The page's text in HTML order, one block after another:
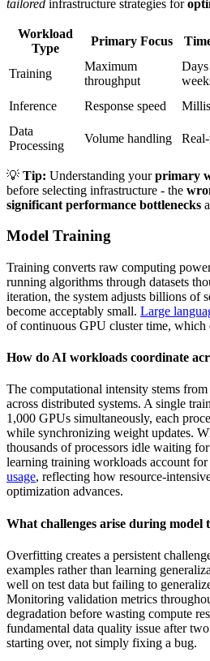
tailored infrastructure strategies for
Workload
Type
Primary Focus
Training
Maximum
throughput
Inference
Response speed
Data
Processing
Volume handling
💡 Tip: Understanding yourprimary
before selecting infrastructure - the
significant performance bottlenecks
Model Training
Training converts raw computing
running algorithms through datasets
iteration, the system adjusts billions of
become acceptably small. Large
of continuous GPU cluster time, which
How do AI workloads coordinate
The computational intensity stems
across distributed systems. A single
1,000 GPUs simultaneously, each
while synchronizing weight updates.
thousands of processors idle waiting
learning training workloads account for
usage, reflecting how resource-
optimization advances.
What challenges arise during model
Overfitting creates a persistent
examples rather than learning
well on test data but failing to
Monitoring validation metrics
degradation before wasting compute
fundamental data quality issue after
starting over, not simply fixing a bug.